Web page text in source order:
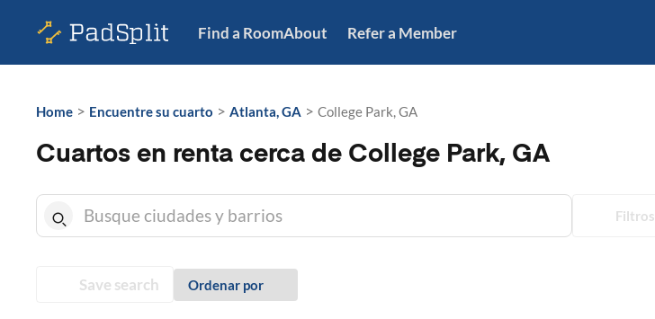
Find a RoomAbout Refer a Member
Home > Encuentre su cuarto > Atlanta, GA > College Park, GA
Cuartos en renta cerca de College Park, GA
Filtros
Save search Ordenar por